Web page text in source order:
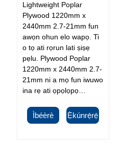
Lightweight Poplar
Plywood 1220mm x
2440mm 2.7-21mm fun
awọn ohun elo wapọ. Ti
o tọ ati rọrun lati ṣiṣẹ
pẹlu. Plywood Poplar
1220mm x 2440mm 2.7-
21mm ni a mọ fun iwuwo
ina rẹ ati ọpọlọpọ…
Ìbéèrè Ẹ̀kúnrẹ́rẹ́